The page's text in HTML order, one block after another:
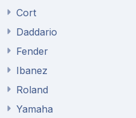
Cort
Daddario
Fender
Ibanez
Roland
Yamaha